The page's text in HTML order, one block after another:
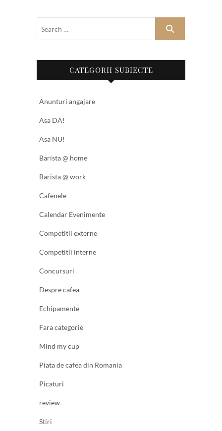
CATEGORII SUBIECTE
Anunturi angajare
Asa DA!
Asa NU!
Barista @ home
Barista @ work
Cafenele
Calendar Evenimente
Competitii externe
Competitii interne
Concursuri
Despre cafea
Echipamente
Fara categorie
Mind my cup
Piata de cafea din Romania
Picaturi
review
Stiri